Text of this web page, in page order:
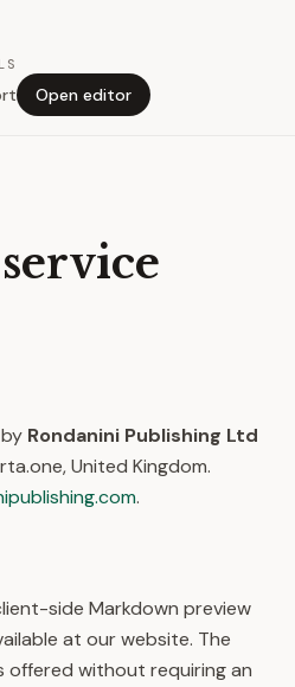
Open editor
Rondanini Publishing Ltd
United Kingdom.
.
side Markdown preview
at our website. The
offered without requiring an